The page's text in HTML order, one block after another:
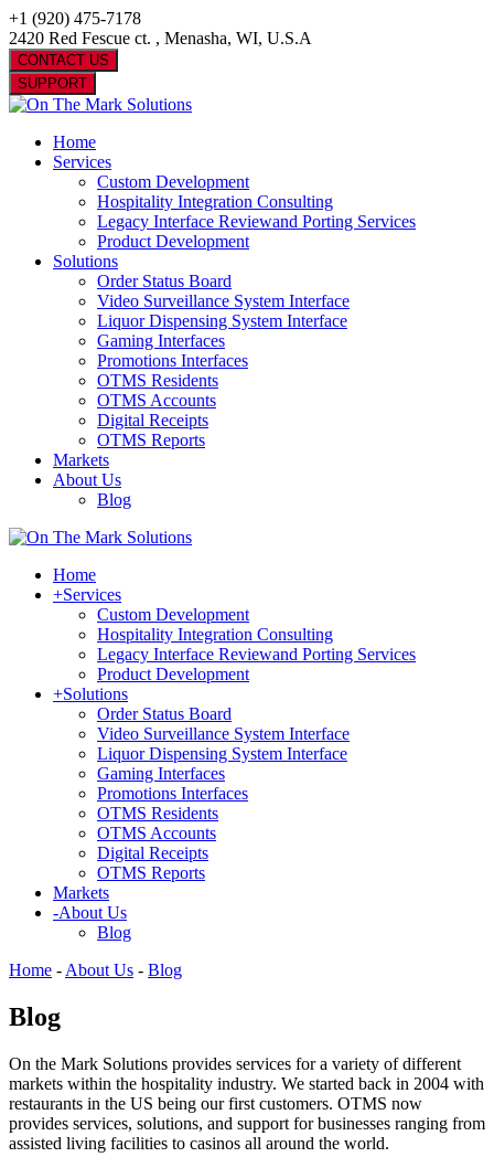
+1 (920) 475-7178
2420 Red Fescue ct. , Menasha, WI, U.S.A
CONTACT US
SUPPORT
Home
Services
Custom Development
Hospitality Integration Consulting
Legacy Interface Reviewand Porting Services
Product Development
Solutions
Order Status Board
Video Surveillance System Interface
Liquor Dispensing System Interface
Gaming Interfaces
Promotions Interfaces
OTMS Residents
OTMS Accounts
Digital Receipts
OTMS Reports
Markets
About Us
Blog
Home
+Services
Custom Development
Hospitality Integration Consulting
Legacy Interface Reviewand Porting Services
Product Development
+Solutions
Order Status Board
Video Surveillance System Interface
Liquor Dispensing System Interface
Gaming Interfaces
Promotions Interfaces
OTMS Residents
OTMS Accounts
Digital Receipts
OTMS Reports
Markets
-About Us
Blog
Home - About Us - Blog
Blog
On the Mark Solutions provides services for a variety of different
markets within the hospitality industry. We started back in 2004 with
restaurants in the US being our first customers. OTMS now
provides services, solutions, and support for businesses ranging from
assisted living facilities to casinos all around the world.